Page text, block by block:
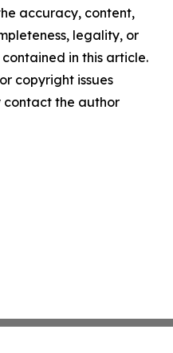
accuracy, content,
legality, or
in this article.
copyright issues
contact the author